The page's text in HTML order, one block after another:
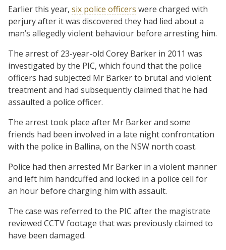
Earlier this year, six police officers were charged with
perjury after it was discovered they had lied about a
man’s allegedly violent behaviour before arresting him.
The arrest of 23-year-old Corey Barker in 2011 was
investigated by the PIC, which found that the police
officers had subjected Mr Barker to brutal and violent
treatment and had subsequently claimed that he had
assaulted a police officer.
The arrest took place after Mr Barker and some
friends had been involved in a late night confrontation
with the police in Ballina, on the NSW north coast.
Police had then arrested Mr Barker in a violent manner
and left him handcuffed and locked in a police cell for
an hour before charging him with assault.
The case was referred to the PIC after the magistrate
reviewed CCTV footage that was previously claimed to
have been damaged.